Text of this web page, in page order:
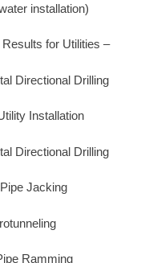
installation)
for Utilities –
Directional Drilling
Installation
Directional Drilling
Jacking
Ramming